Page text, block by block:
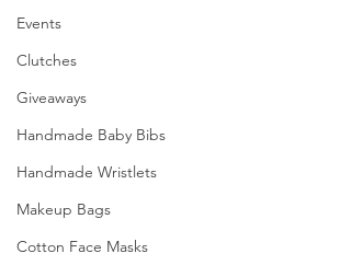
Events
Clutches
Giveaways
Handmade Baby Bibs
Handmade Wristlets
Makeup Bags
Cotton Face Masks